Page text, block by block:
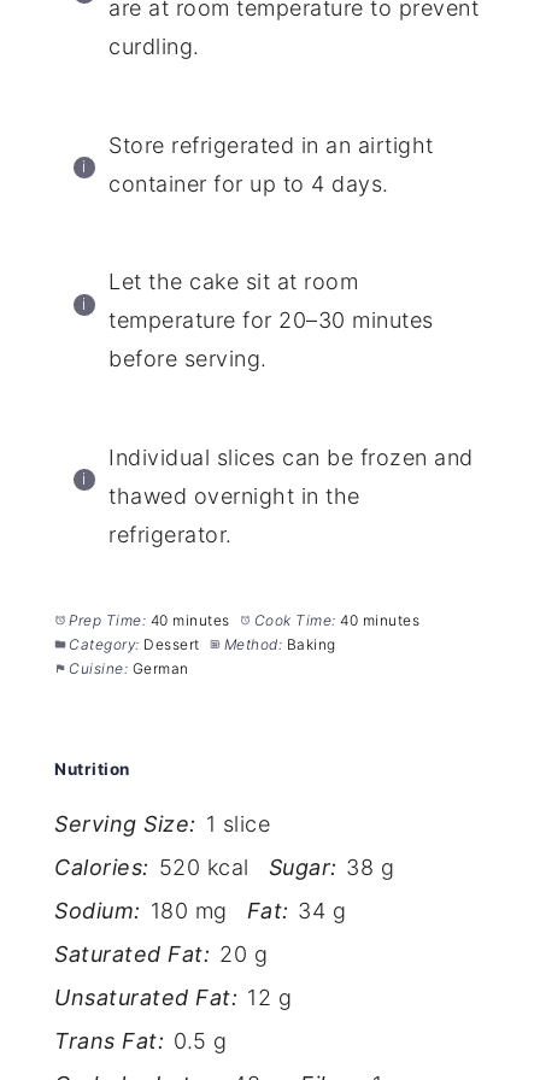
are at room temperature to prevent
curdling.
Store refrigerated in an airtight
container for up to 4 days.
Let the cake sit at room
temperature for 20–30 minutes
before serving.
Individual slices can be frozen and
thawed overnight in the
refrigerator.
Prep Time: 40 minutes Cook Time: 40 minutes
Category: Dessert Method: Baking
Cuisine: German
Nutrition
Serving Size: 1 slice
Calories: 520 kcal Sugar: 38 g
Sodium: 180 mg Fat: 34 g
Saturated Fat: 20 g
Unsaturated Fat: 12 g
Trans Fat: 0.5 g